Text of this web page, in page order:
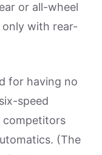
or all-wheel
with rear-
for having no
speed
competitors
(The